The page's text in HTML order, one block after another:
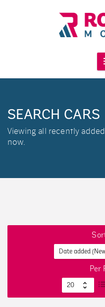
SEARCH CARS
Viewing all recently
now.
Per